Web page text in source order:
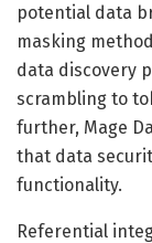
potential data
masking
data discovery
scrambling to
further, Mage
that data
functionality.
Referential